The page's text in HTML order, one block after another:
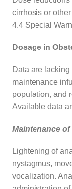
cirrhosis or
4.4 Special
Dosage in
Data are
maintenance
population, and
Available data
Maintenance of
Lightening of
nystagmus,
vocalization.